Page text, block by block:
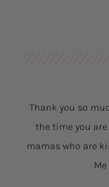
Thank you so
the time you
mamas who are